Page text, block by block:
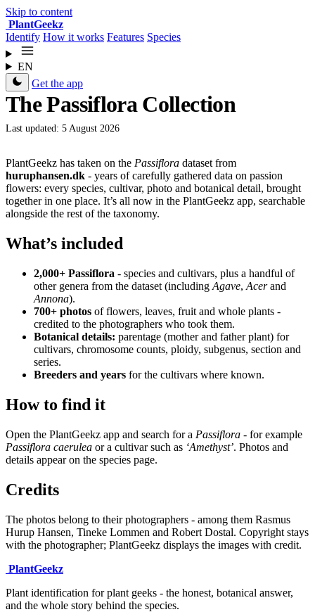
Skip to content
PlantGeekz
Identify How it works Features Species
EN
Get the app
The Passiflora Collection
Last updated: 5 August 2026
PlantGeekz has taken on the Passiflora dataset from
huruphansen.dk - years of carefully gathered data on passion
flowers: every species, cultivar, photo and botanical detail, brought
together in one place. It’s all now in the PlantGeekz app, searchable
alongside the rest of the taxonomy.
What’s included
2,000+ Passiflora - species and cultivars, plus a handful of
other genera from the dataset (including Agave, Acerand
Annona).
700+ photos of flowers, leaves, fruit and whole plants -
credited to the photographers who took them.
Botanical details: parentage (mother and father plant) for
cultivars, chromosome counts, ploidy, subgenus, section and
series.
Breeders and years for the cultivars where known.
How to find it
Open the PlantGeekz app and search for a Passiflora - for example
Passiflora caerulea or a cultivar such as ‘Amethyst’. Photos and
details appear on the species page.
Credits
The photos belong to their photographers - among them Rasmus
Hurup Hansen, Tineke Lommen and Robert Dostal. Copyright stays
with the photographer; PlantGeekz displays the images with credit.
PlantGeekz
Plant identification for plant geeks - the honest, botanical answer,
and the whole story behind the species.